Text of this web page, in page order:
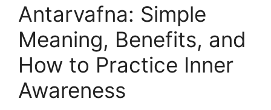
Antarvafna: Simple
Meaning, Benefits, and
How to Practice Inner
Awareness